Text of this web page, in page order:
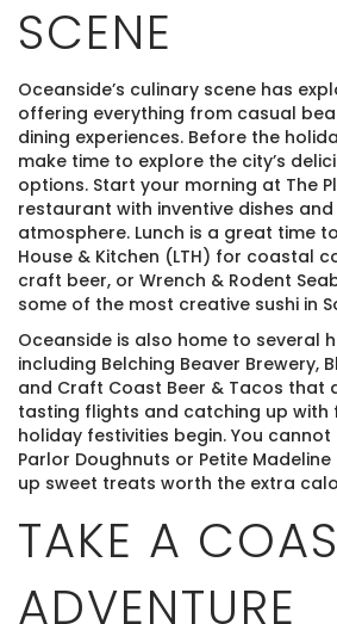
SCENE
Oceanside’s culinary scene has
offering everything from casual
dining experiences. Before the
make time to explore the city’s
options. Start your morning at The
restaurant with inventive dishes
atmosphere. Lunch is a great time
House & Kitchen (LTH) for coastal
craft beer, or Wrench & Rodent
some of the most creative sushi in
Oceanside is also home to several
including Belching Beaver Brewery,
and Craft Coast Beer & Tacos that
tasting flights and catching up with
holiday festivities begin. You
Parlor Doughnuts or Petite
up sweet treats worth the extra
TAKE A
ADVENTURE